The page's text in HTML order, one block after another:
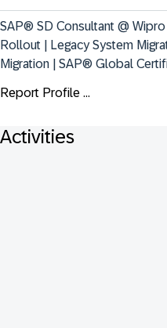
SAP® SD Consultant @
Rollout | Legacy System
Migration | SAP® Global
Report Profile ...
Activities